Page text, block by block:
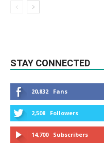
STAY CONNECTED
20,832 Fans
2,508 Followers
14,700 Subscribers